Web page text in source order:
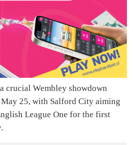
crucial Wembley showdown
25, with Salford City aiming
League One for the first